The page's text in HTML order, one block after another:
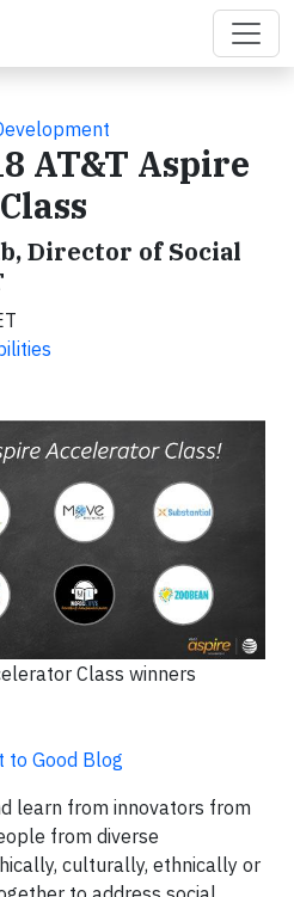
AT&T Aspire
Director of Social
Class winners
to Good Blog
learn from innovators from
from diverse
culturally, ethnically or